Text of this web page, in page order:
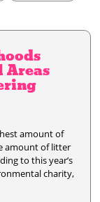
Areas
amount of
amount of litter
to this year’s
charity,